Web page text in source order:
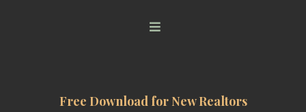
Free Download for New Realtors